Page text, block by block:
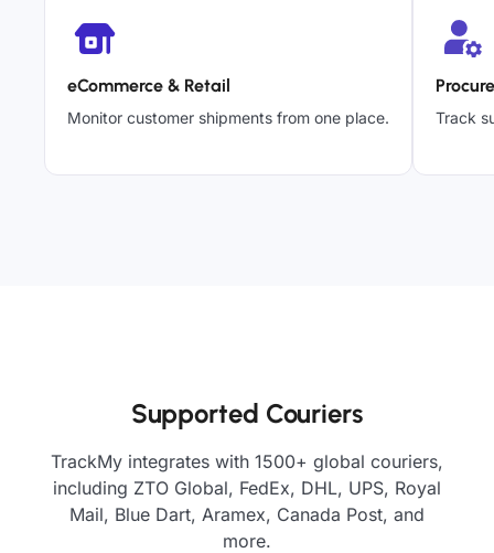
eCommerce & Retail
Monitor customer shipments from one place. Track
Supported Couriers
TrackMy integrates with 1500+ global couriers,
including ZTO Global, FedEx, DHL, UPS, Royal
Mail, Blue Dart, Aramex, Canada Post, and
more.